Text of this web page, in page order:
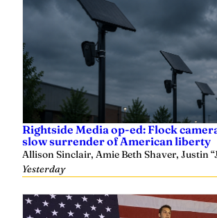
Rightside Media op-ed: Flock
slow surrender of American liberty
Allison Sinclair, Amie Beth Shaver, Justin
Yesterday